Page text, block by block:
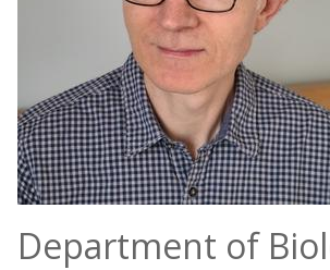
Department of